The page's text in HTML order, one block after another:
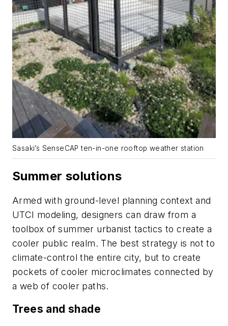
Sasaki’s SenseCAP ten-in-one rooftop weather station
Summer solutions
Armed with ground-level planning context and
UTCI modeling, designers can draw from a
toolbox of summer urbanist tactics to create a
cooler public realm. The best strategy is not to
climate-control the entire city, but to create
pockets of cooler microclimates connected by
a web of cooler paths.
Trees and shade